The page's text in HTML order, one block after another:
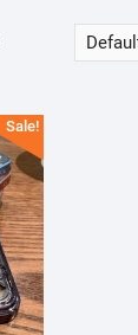
Sale!